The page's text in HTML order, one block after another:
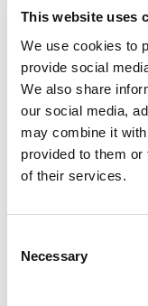
This website uses
We use cookies to
provide social
We also share
our social media,
may combine it
provided to them
of their services.
Selection
Necessary
SPOTIFY
KOREA’S
WATCH
MODEL
NUANCED
GOOGLE’S
EDITING
YOUTUBE’S
FASTER